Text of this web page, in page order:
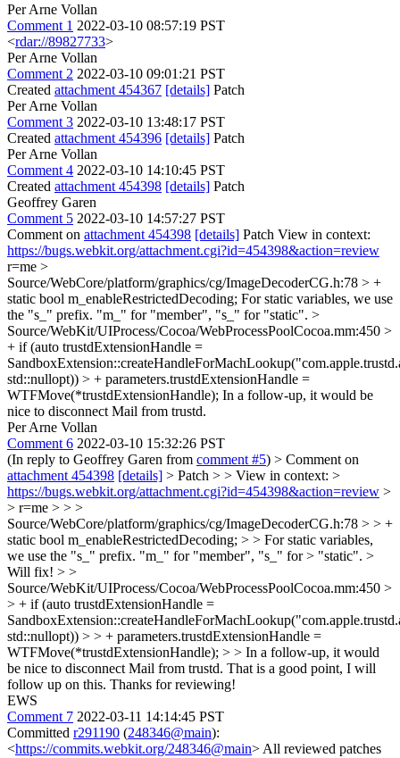
Per Arne Vollan
Comment 1 2022-03-10 08:57:19 PST
<rdar://89827733>
Per Arne Vollan
Comment 2 2022-03-10 09:01:21 PST
Created attachment 454367 [details] Patch
Per Arne Vollan
Comment 3 2022-03-10 13:48:17 PST
Created attachment 454396 [details] Patch
Per Arne Vollan
Comment 4 2022-03-10 14:10:45 PST
Created attachment 454398 [details] Patch
Geoffrey Garen
Comment 5 2022-03-10 14:57:27 PST
Comment on attachment 454398 [details] Patch View in context:
https://bugs.webkit.org/attachment.cgi?id=454398&action=review
r=me >
Source/WebCore/platform/graphics/cg/ImageDecoderCG.h:78 > +
static bool m_enableRestrictedDecoding; For static variables, we use
the "s_" prefix. "m_" for "member", "s_" for "static". >
Source/WebKit/UIProcess/Cocoa/WebProcessPoolCocoa.mm:450 >
+ if (auto trustdExtensionHandle =
std::nullopt)) > + parameters.trustdExtensionHandle =
WTFMove(*trustdExtensionHandle); In a follow-up, it would be
nice to disconnect Mail from trustd.
Per Arne Vollan
Comment 6 2022-03-10 15:32:26 PST
(In reply to Geoffrey Garen from comment #5) > Comment on
attachment 454398 [details] > Patch > > View in context: >
https://bugs.webkit.org/attachment.cgi?id=454398&action=review >
> r=me > > >
Source/WebCore/platform/graphics/cg/ImageDecoderCG.h:78 > > +
static bool m_enableRestrictedDecoding; > > For static variables,
we use the "s_" prefix. "m_" for "member", "s_" for > "static". >
Will fix! > >
Source/WebKit/UIProcess/Cocoa/WebProcessPoolCocoa.mm:450 >
> + if (auto trustdExtensionHandle =
std::nullopt)) > > + parameters.trustdExtensionHandle =
WTFMove(*trustdExtensionHandle); > > In a follow-up, it would
be nice to disconnect Mail from trustd. That is a good point, I will
follow up on this. Thanks for reviewing!
EWS
Comment 7 2022-03-11 14:14:45 PST
Committed r291190 (248346@main):
<https://commits.webkit.org/248346@main> All reviewed patches